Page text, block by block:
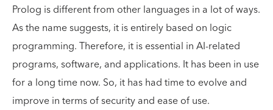
Prolog is different from other languages in a lot of ways.
As the name suggests, it is entirely based on logic
programming. Therefore, it is essential in AI-related
programs, software, and applications. It has been in use
for a long time now. So, it has had time to evolve and
improve in terms of security and ease of use.